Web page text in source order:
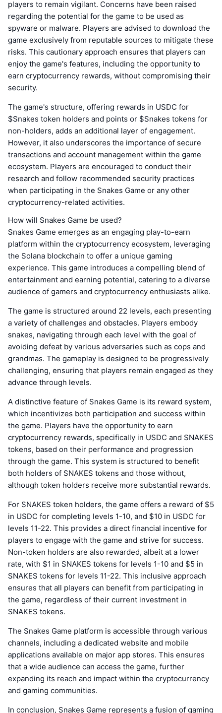
players to remain vigilant. Concerns have been raised
regarding the potential for the game to be used as
spyware or malware. Players are advised to download the
game exclusively from reputable sources to mitigate these
risks. This cautionary approach ensures that players can
enjoy the game's features, including the opportunity to
earn cryptocurrency rewards, without compromising their
security.
The game's structure, offering rewards in USDC for
$Snakes token holders and points or $Snakes tokens for
non-holders, adds an additional layer of engagement.
However, it also underscores the importance of secure
transactions and account management within the game
ecosystem. Players are encouraged to conduct their
research and follow recommended security practices
when participating in the Snakes Game or any other
cryptocurrency-related activities.
How will Snakes Game be used?
Snakes Game emerges as an engaging play-to-earn
platform within the cryptocurrency ecosystem, leveraging
the Solana blockchain to offer a unique gaming
experience. This game introduces a compelling blend of
entertainment and earning potential, catering to a diverse
audience of gamers and cryptocurrency enthusiasts alike.
The game is structured around 22 levels, each presenting
a variety of challenges and obstacles. Players embody
snakes, navigating through each level with the goal of
avoiding defeat by various adversaries such as cops and
grandmas. The gameplay is designed to be progressively
challenging, ensuring that players remain engaged as they
advance through levels.
A distinctive feature of Snakes Game is its reward system,
which incentivizes both participation and success within
the game. Players have the opportunity to earn
cryptocurrency rewards, specifically in USDC and SNAKES
tokens, based on their performance and progression
through the game. This system is structured to benefit
both holders of SNAKES tokens and those without,
although token holders receive more substantial rewards.
For SNAKES token holders, the game offers a reward of $5
in USDC for completing levels 1-10, and $10 in USDC for
levels 11-22. This provides a direct financial incentive for
players to engage with the game and strive for success.
Non-token holders are also rewarded, albeit at a lower
rate, with $1 in SNAKES tokens for levels 1-10 and $5 in
SNAKES tokens for levels 11-22. This inclusive approach
ensures that all players can benefit from participating in
the game, regardless of their current investment in
SNAKES tokens.
The Snakes Game platform is accessible through various
channels, including a dedicated website and mobile
applications available on major app stores. This ensures
that a wide audience can access the game, further
expanding its reach and impact within the cryptocurrency
and gaming communities.
In conclusion, Snakes Game represents a fusion of gaming